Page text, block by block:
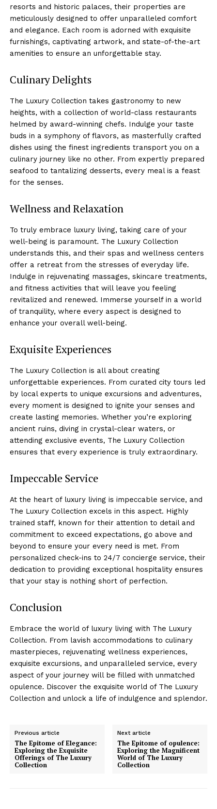
resorts and historic palaces, their properties are
‌meticulously designed to offer unparalleled comfort
and elegance. ​Each room is adorned with exquisite
furnishings, captivating artwork, and state-of-the-art
amenities to ensure an unforgettable stay.
Culinary Delights
The Luxury Collection⁢ takes gastronomy to ‌new
heights, with⁣ a collection of world-class restaurants⁣
helmed by award-winning chefs. Indulge your taste
buds⁢ in a symphony⁤ of flavors, as masterfully crafted
dishes using the finest ingredients ⁢transport you ⁤on a
culinary ⁢journey like no other. From expertly prepared
seafood to tantalizing desserts, every meal is a feast
for the senses.
Wellness and Relaxation
To truly embrace luxury living, taking⁣ care of​ your​
well-being is paramount. The Luxury Collection
understands this, and their spas and wellness centers
offer a‌ retreat from the ⁤stresses of everyday life.
Indulge in rejuvenating⁤ massages, skincare treatments,
and fitness activities that will leave you feeling
revitalized and renewed. Immerse yourself in a world
of tranquility, where every aspect is designed ‍to
enhance your overall well-being.
Exquisite Experiences
The Luxury Collection is all about creating⁢
unforgettable experiences. From curated city tours led
by local experts to unique ⁣excursions and ‌adventures,‍
every moment is designed‌ to ignite‍ your senses and
create lasting memories. Whether you’re exploring
ancient ruins, diving in crystal-clear waters, or
attending exclusive​ events, The Luxury Collection
ensures that ​every experience is ⁣truly extraordinary.
Impeccable Service
At the heart of luxury living is impeccable‌ service, and
The Luxury Collection excels⁤ in this aspect. Highly
trained staff, known for their attention to detail and
commitment‍ to exceed expectations, go above and
beyond to⁤ ensure⁤ your ⁤every need is ⁤met. From
personalized check-ins to 24/7 concierge service, their
dedication to providing exceptional‍ hospitality ensures
that your stay ​is nothing short of perfection.
Conclusion
Embrace the⁣ world of‌ luxury living with The Luxury
Collection. From lavish⁤ accommodations to culinary
masterpieces, rejuvenating wellness⁣ experiences,
‌exquisite excursions, and unparalleled⁣ service, every
aspect of your journey ‌will be filled with unmatched
opulence. Discover the exquisite ⁢world⁤ of The Luxury
Collection ⁢and unlock a life of ​indulgence and splendor.
Previous article
The Epitome of Elegance:
Exploring the Exquisite
Offerings of The Luxury
Collection
Next article
The Epitome of opulence:
Exploring the Magnificent
World of The Luxury
Collection